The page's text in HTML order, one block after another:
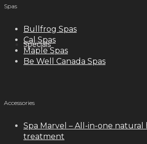
Specials
Spas
Bullfrog Spas
Cal Spas
Maple Spas
Be Well Canada Spas
Accessories
Spa Marvel – All-in-one
treatment